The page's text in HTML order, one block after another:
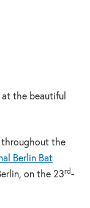
the beautiful
throughout the
Berlin Bat
on the 23rd-